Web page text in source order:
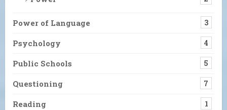
Power of Language 3
Psychology 4
Public Schools 5
Questioning 7
Reading 1